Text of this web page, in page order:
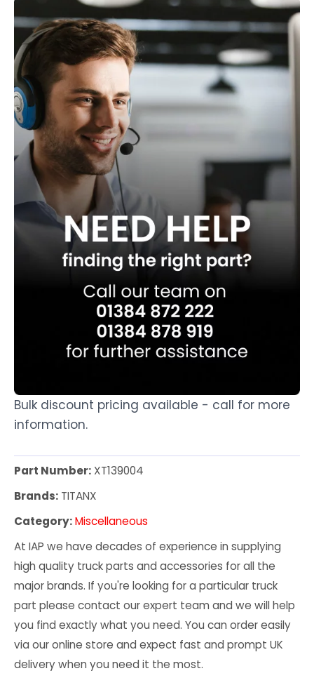
Bulk discount pricing available - call for more
information.
Part Number: XT139004
Brands: TITANX
Category:Miscellaneous
At IAP we have decades of experience in supplying
high quality truck parts and accessories for all the
major brands. If you're looking for a particular truck
part please contact our expert team and we will help
you find exactly what you need. You can order easily
via our online store and expect fast and prompt UK
delivery when you need it the most.